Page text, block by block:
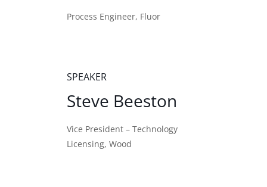
Process Engineer, Fluor
SPEAKER
Steve Beeston
Vice President – Technology
Licensing, Wood